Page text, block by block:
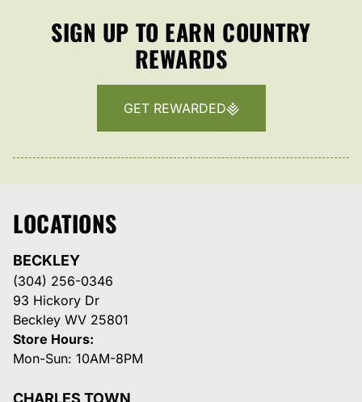
SIGN UP TO EARN COUNTRY
REWARDS
GET REWARDED
LOCATIONS
BECKLEY
(304) 256-0346
93 Hickory Dr
Beckley WV 25801
Store Hours:
Mon-Sun: 10AM-8PM
CHARLES TOWN